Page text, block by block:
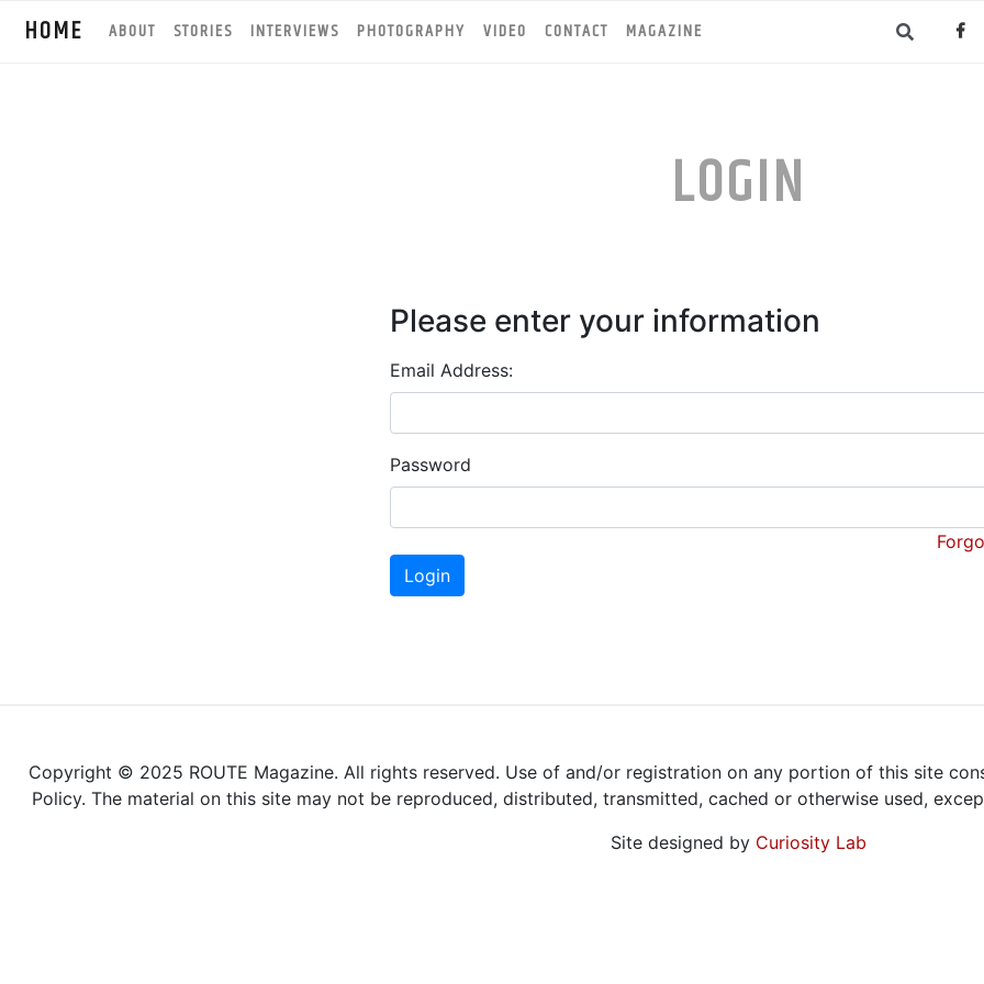
HOME ABOUT STORIES INTERVIEWS PHOTOGRAPHY VIDEO CONTACT MAGAZINE
LOGIN
Please enter your information
Email Address:
Password
Login
Copyright © 2025 ROUTE Magazine. All rights reserved. Use of and/or registration on any portion of this site
Policy. The material on this site may not be reproduced, distributed, transmitted, cached or otherwise used,
Site designed by Curiosity Lab